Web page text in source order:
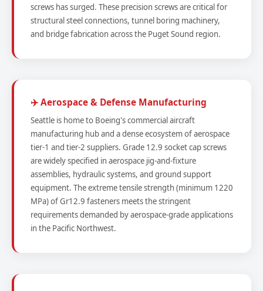
screws has surged. These precision screws are critical for
structural steel connections, tunnel boring machinery,
and bridge fabrication across the Puget Sound region.
✈️ Aerospace & Defense Manufacturing
Seattle is home to Boeing's commercial aircraft
manufacturing hub and a dense ecosystem of aerospace
tier-1 and tier-2 suppliers. Grade 12.9 socket cap screws
are widely specified in aerospace jig-and-fixture
assemblies, hydraulic systems, and ground support
equipment. The extreme tensile strength (minimum 1220
MPa) of Gr12.9 fasteners meets the stringent
requirements demanded by aerospace-grade applications
in the Pacific Northwest.